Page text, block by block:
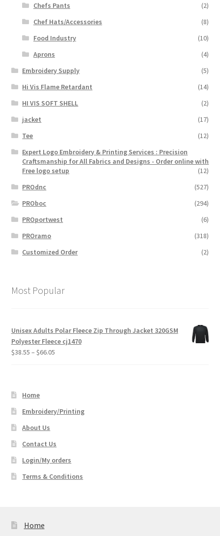
Chefs Pants
(2)
Chef Hats/Accessories
(8)
Food Industry
(10)
Aprons
(4)
Embroidery Supply
(5)
Hi Vis Flame Retardant
(14)
HI VIS SOFT SHELL
(2)
jacket
(17)
Tee
(12)
Expert Logo Embroidery & Printing Services : Precision
Craftsmanship for All Fabrics and Designs - Order online with
Free logo setup
(12)
PROdnc
(527)
PROboc
(294)
PROportwest
(6)
PROramo
(318)
Customized Order
(2)
Most Popular
Unisex Adults Polar Fleece Zip Through Jacket 320GSM
Polyester Fleece cj1470
$38.55 – $66.05Price
Home
Embroidery/Printing
About Us
Contact Us
Login/My orders
Terms & Conditions
Home